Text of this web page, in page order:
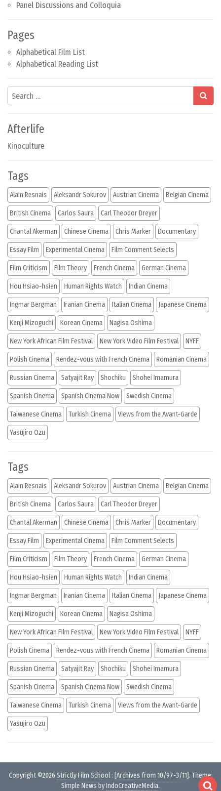
Panel Discussions and Colloquia
Pages
Alphabetical Film List
Alphabetical Reading List
Search
Afterlife
Kinoculture
Tags
Alain Resnais Aleksandr Sokurov Austrian Cinema Belgian Cinema
British Cinema Carlos Saura Carl Theodor Dreyer
Chantal Akerman Chinese Cinema Chris Marker Documentary
Essay Film Experimental Cinema Film Comment Selects
Film Criticism Film Theory French Cinema German Cinema
Hou Hsiao-hsien Human Rights Watch Indian Cinema
Ingmar Bergman Iranian Cinema Italian Cinema Japanese Cinema
Kenji Mizoguchi Korean Cinema Nagisa Oshima
New York African Film Festival New York Video Film Festival NYFF
Polish Cinema Rendez-vous with French Cinema Romanian Cinema
Russian Cinema Satyajit Ray Shochiku Shohei Imamura
Spanish Cinema Spanish Cinema Now Swedish Cinema
Taiwanese Cinema Turkish Cinema Views from the Avant-Garde
Yasujiro Ozu
Tags
Alain Resnais Aleksandr Sokurov Austrian Cinema Belgian Cinema
British Cinema Carlos Saura Carl Theodor Dreyer
Chantal Akerman Chinese Cinema Chris Marker Documentary
Essay Film Experimental Cinema Film Comment Selects
Film Criticism Film Theory French Cinema German Cinema
Hou Hsiao-hsien Human Rights Watch Indian Cinema
Ingmar Bergman Iranian Cinema Italian Cinema Japanese Cinema
Kenji Mizoguchi Korean Cinema Nagisa Oshima
New York African Film Festival New York Video Film Festival NYFF
Polish Cinema Rendez-vous with French Cinema Romanian Cinema
Russian Cinema Satyajit Ray Shochiku Shohei Imamura
Spanish Cinema Spanish Cinema Now Swedish Cinema
Taiwanese Cinema Turkish Cinema Views from the Avant-Garde
Yasujiro Ozu
Copyright ©2026 Strictly Film School: [Archives from 10/97-3/11] . Theme:
Simple News byIndoCreativeMedia.